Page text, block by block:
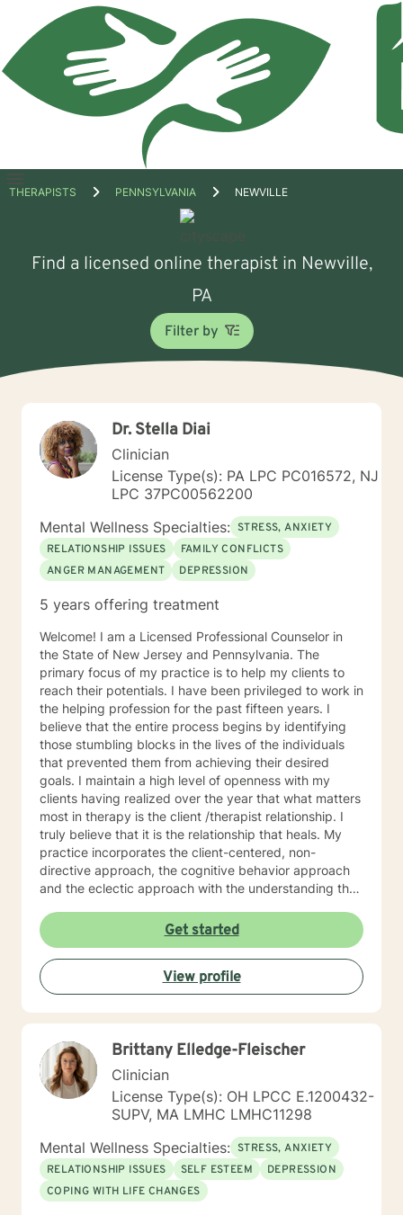
Open
THERAPISTS PENNSYLVANIA NEWVILLE
Find a licensed online therapist in Newville,
PA
Filter by
Dr. Stella Diai
Clinician
License Type(s): PA LPC PC016572, NJ
LPC 37PC00562200
Mental Wellness Specialties: STRESS, ANXIETY
RELATIONSHIP ISSUES
FAMILY CONFLICTS
ANGER MANAGEMENT
DEPRESSION
5 years offering treatment
Welcome! I am a Licensed Professional Counselor in
the State of New Jersey and Pennsylvania. The
primary focus of my practice is to help my clients to
reach their potentials. I have been privileged to work in
the helping profession for the past fifteen years. I
believe that the entire process begins by identifying
those stumbling blocks in the lives of the individuals
that prevented them from achieving their desired
goals. I maintain a high level of openness with my
clients having realized over the year that what matters
most in therapy is the client /therapist relationship. I
truly believe that it is the relationship that heals. My
practice incorporates the client-centered, non-
directive approach, the cognitive behavior approach
and the eclectic approach with the understanding that
individual. The use of compassion, empathy and
unconditional positive regard are the core elements of
treatment in my practice. I specialize in psychotherapy
with individuals of all ages with various mental health
diagnoses and behavioral issues. I have extensive
experience working with families and children.
forward to working with you.
Get started
View profile
Brittany Elledge-Fleischer
Clinician
License Type(s): OH LPCC E.1200432-
SUPV, MA LMHC LMHC11298
Mental Wellness Specialties: STRESS, ANXIETY
RELATIONSHIP ISSUES
SELF ESTEEM
DEPRESSION
COPING WITH LIFE CHANGES